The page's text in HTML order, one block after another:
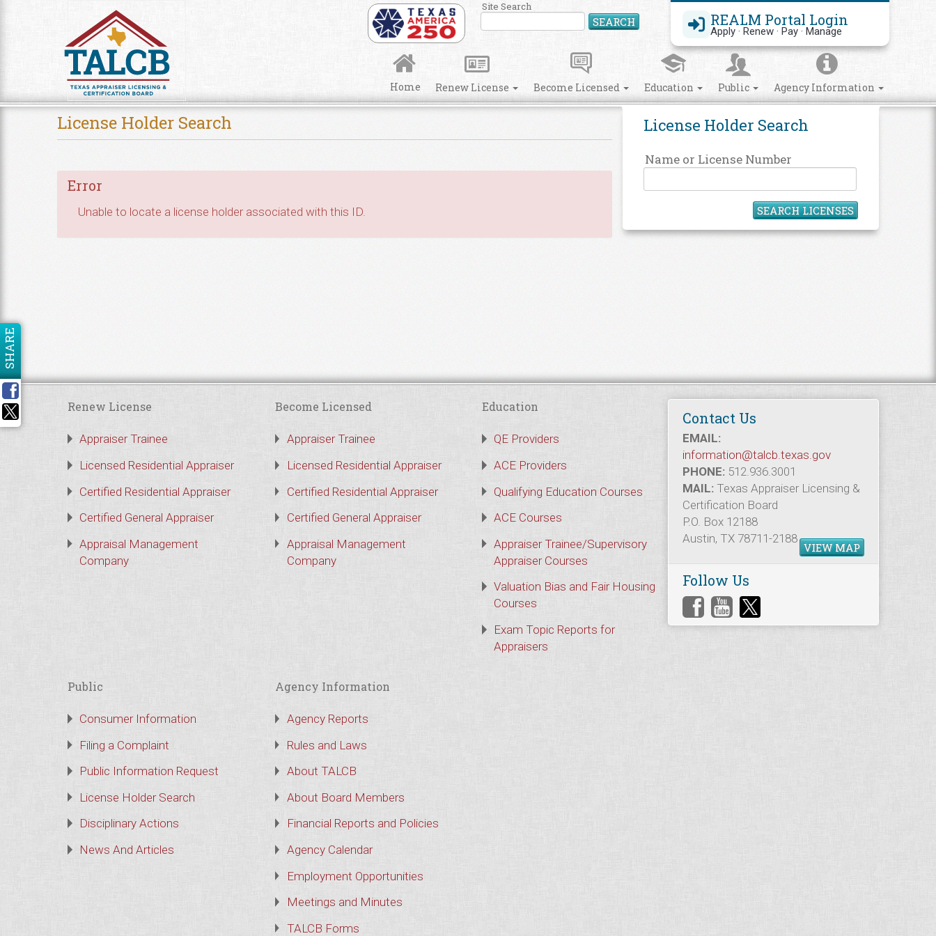
REALM Portal Login
Apply · Renew · Pay · Manage
Site Search
SEARCH Search Site
Home Renew License Become Licensed Education Public Agency Information
License Holder Search
Name or License Number
SEARCH LICENSES
License Holder Search
Error
Unable to locate a license holder associated with this ID.
SHARE
Contact Us
EMAIL:
information@talcb.texas.gov
PHONE: 512.936.3001
MAIL: Texas Appraiser Licensing &
Certification Board
P.O. Box 12188
Austin, TX 78711-2188
VIEW MAP
Follow Us
Renew License
Appraiser Trainee
Licensed Residential Appraiser
Certified Residential Appraiser
Certified General Appraiser
Appraisal Management
Company
Become Licensed
Appraiser Trainee
Licensed Residential Appraiser
Certified Residential Appraiser
Certified General Appraiser
Appraisal Management
Company
Education
QE Providers
ACE Providers
Qualifying Education Courses
ACE Courses
Appraiser Trainee/Supervisory
Appraiser Courses
Valuation Bias and Fair Housing
Courses
Exam Topic Reports for
Appraisers
Public
Consumer Information
Filing a Complaint
Public Information Request
License Holder Search
Disciplinary Actions
News And Articles
Agency Information
Agency Reports
Rules and Laws
About TALCB
About Board Members
Financial Reports and Policies
Agency Calendar
Employment Opportunities
Meetings and Minutes
TALCB Forms